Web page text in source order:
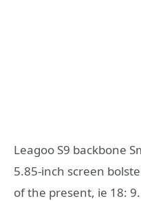
Leagoo S9 backbone
5.85-inch screen
of the present, ie 18: